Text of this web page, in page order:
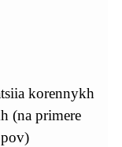
korennykh
(na primere